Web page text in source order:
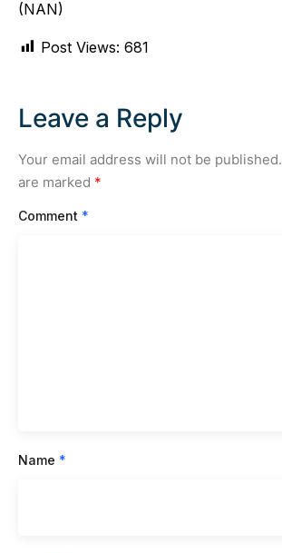
(NAN)
Post Views: 681
Leave a Reply
Your email address will not be published.
are marked *
Comment *
Name *